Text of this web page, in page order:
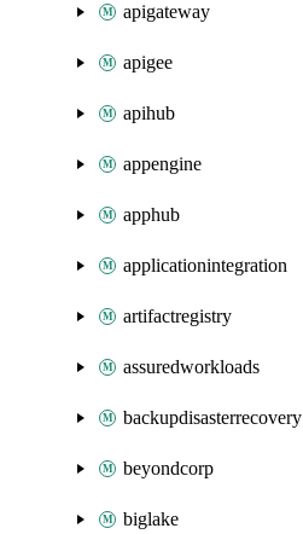
apigateway
apigee
apihub
appengine
apphub
applicationintegration
artifactregistry
assuredworkloads
backupdisasterrecovery
beyondcorp
biglake